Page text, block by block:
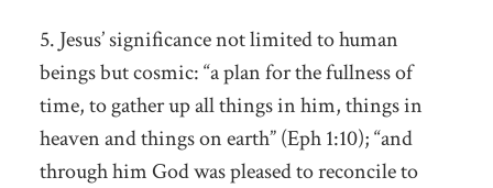
5. Jesus’ significance not limited to human
beings but cosmic: “a plan for the fullness of
time, to gather up all things in him, things in
heaven and things on earth” (Eph 1:10); “and
through him God was pleased to reconcile to